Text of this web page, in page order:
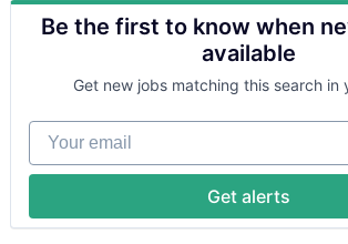
Be the first to know when
available
Get new jobs matching this search in
Your email
Get alerts